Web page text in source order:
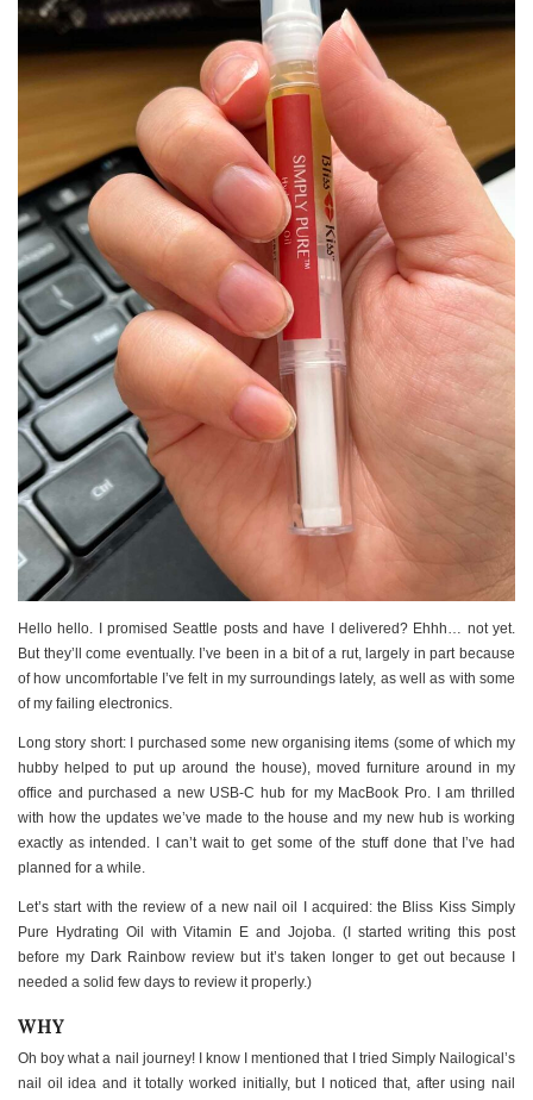
Hello hello. I promised Seattle posts and have I delivered? Ehhh… not yet.
But they’ll come eventually. I’ve been in a bit of a rut, largely in part because
of how uncomfortable I’ve felt in my surroundings lately, as well as with some
of my failing electronics.
Long story short: I purchased some new organising items (some of which my
hubby helped to put up around the house), moved furniture around in my
office and purchased a new USB-C hub for my MacBook Pro. I am thrilled
with how the updates we’ve made to the house and my new hub is working
exactly as intended. I can’t wait to get some of the stuff done that I’ve had
planned for a while.
Let’s start with the review of a new nail oil I acquired: the Bliss Kiss Simply
Pure Hydrating Oil with Vitamin E and Jojoba. (I started writing this post
before my Dark Rainbow review but it’s taken longer to get out because I
needed a solid few days to review it properly.)
WHY
Oh boy what a nail journey! I know I mentioned that I tried Simply Nailogical’s
nail oil idea and it totally worked initially, but I noticed that, after using nail